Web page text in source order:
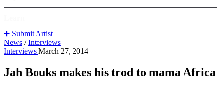
➕ Submit Artist
News / Interviews
Interviews March 27, 2014
Jah Bouks makes his trod to mama Africa